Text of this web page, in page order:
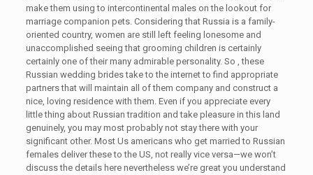
make them using to intercontinental males on the lookout for
marriage companion pets. Considering that Russia is a family-
oriented country, women are still left feeling lonesome and
unaccomplished seeing that grooming children is certainly
certainly one of their many admirable personality. So , these
Russian wedding brides take to the internet to find appropriate
partners that will maintain all of them company and construct a
nice, loving residence with them. Even if you appreciate every
little thing about Russian tradition and take pleasure in this land
genuinely, you may most probably not stay there with your
significant other. Most Us americans who get married to Russian
females deliver these to the US, not really vice versa—we won’t
discuss the details here nevertheless we’re great you understand